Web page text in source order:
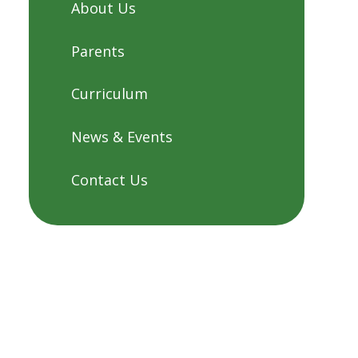
About Us
Parents
Curriculum
News & Events
Contact Us